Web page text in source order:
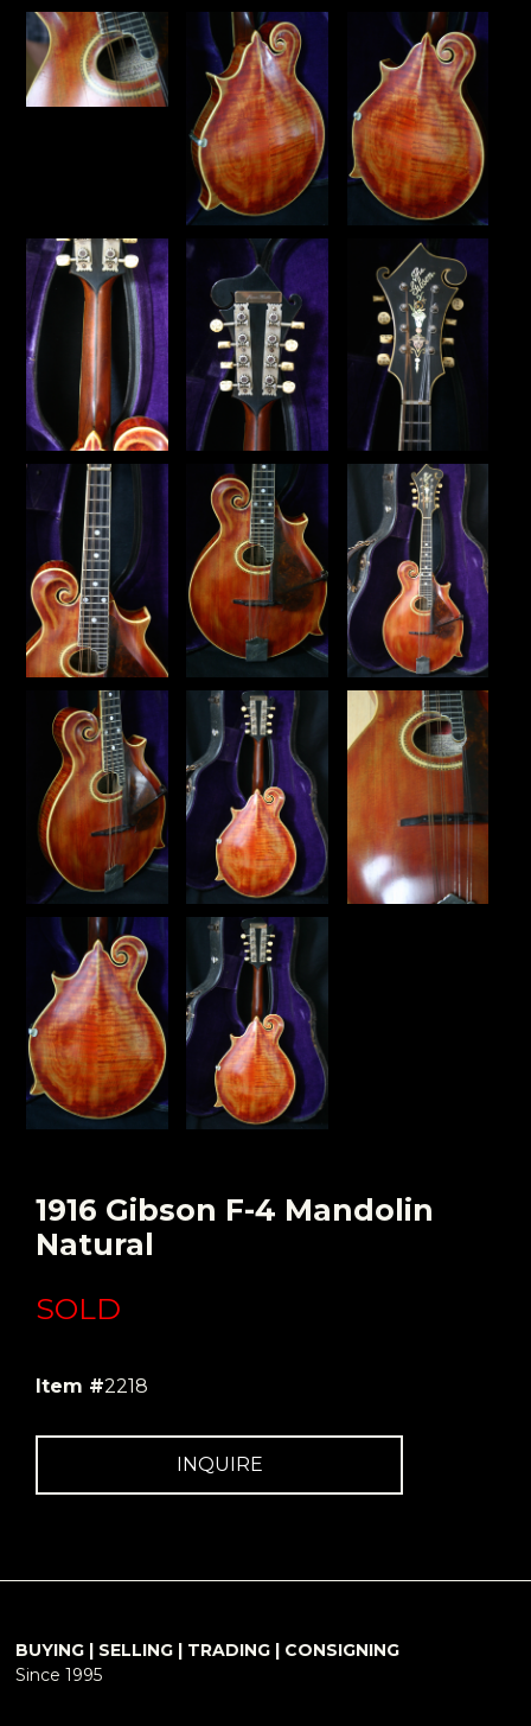
1916 Gibson F-4 Mandolin
Natural
SOLD
Item #2218
INQUIRE
BUYING | SELLING | TRADING | CONSIGNING
Since 1995